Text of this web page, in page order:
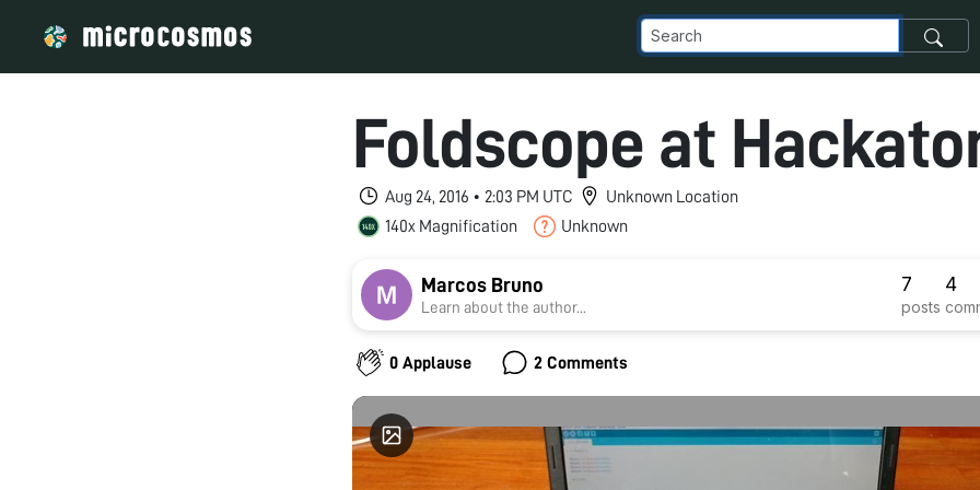
Foldscope at
Aug 24, 2016 • 2:03 PM UTC
Unknown Location
140x Magnification
Unknown
Marcos Bruno
Learn about the author...
7
posts
4
0 Applause 2 Comments